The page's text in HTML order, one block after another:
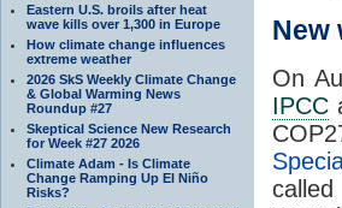
Eastern U.S. broils after heat
wave kills over 1,300 in Europe
How climate change influences
extreme weather
2026 SkS Weekly Climate Change
& Global Warming News
Roundup #27
Skeptical Science New Research
for Week #27 2026
Climate Adam - Is Climate
Change Ramping Up El Niño
Risks?
New
On
IPCC